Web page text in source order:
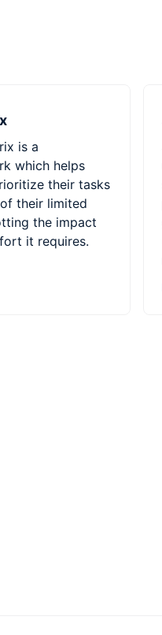
is a
which helps
their tasks
their limited
the impact
it requires.